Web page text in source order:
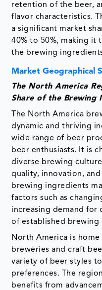
retention of the beer,
flavor characteristics.
a significant market
40% to 50%, making it
the brewing
Market Geographical
The North America
Share of the Brewing
The North America
dynamic and thriving
wide range of beer
beer enthusiasts. It is
diverse brewing
quality, innovation,
brewing ingredients
factors such as
increasing demand for
of established brewing
North America is
breweries and craft
variety of beer styles
preferences. The
benefits from